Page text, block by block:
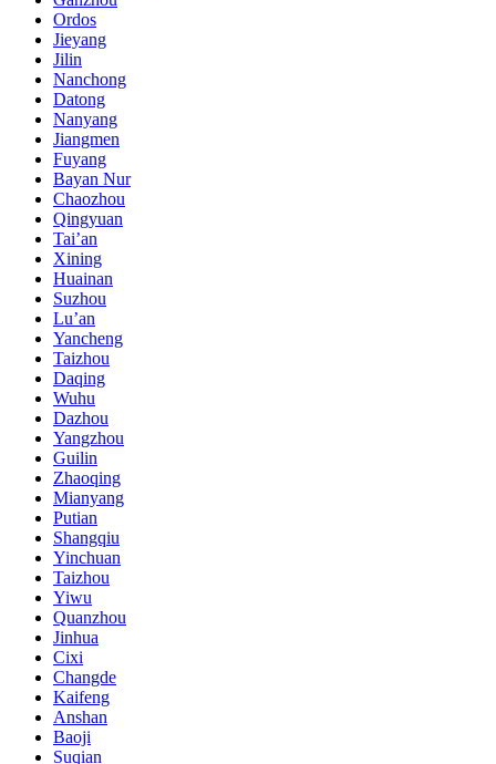
Ordos
Jieyang
Jilin
Nanchong
Datong
Nanyang
Jiangmen
Fuyang
Bayan Nur
Chaozhou
Qingyuan
Tai’an
Xining
Huainan
Suzhou
Lu’an
Yancheng
Taizhou
Daqing
Wuhu
Dazhou
Yangzhou
Guilin
Zhaoqing
Mianyang
Putian
Shangqiu
Yinchuan
Taizhou
Yiwu
Quanzhou
Jinhua
Cixi
Changde
Kaifeng
Anshan
Baoji
Suqian